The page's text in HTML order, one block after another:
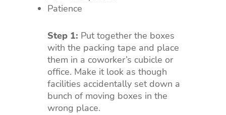
Patience
Step 1: Put together the boxes
with the packing tape and place
them in a coworker’s cubicle or
office. Make it look as though
facilities accidentally set down a
bunch of moving boxes in the
wrong place.